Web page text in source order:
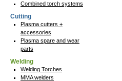
Combined torch systems
Cutting
Plasma cutters +
accessories
Plasma spare and wear
parts
Welding
Welding Torches
MMA welders